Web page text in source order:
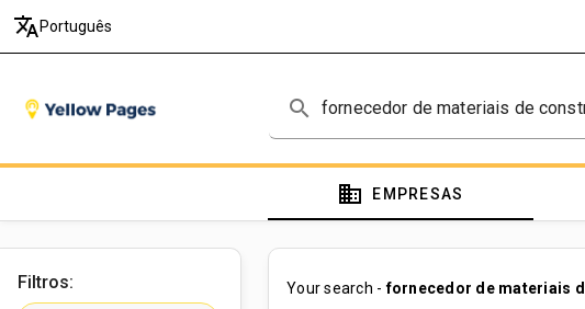
translate Português
search
domain EMPRESAS
Filtros: Your search -fornecedor de materiais